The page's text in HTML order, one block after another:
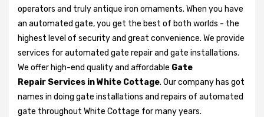
operators and truly antique iron ornaments. When you have
an automated gate, you get the best of both worlds - the
highest level of security and great convenience. We provide
services for automated gate repair and gate installations.
We offer high-end quality and affordable Gate
Repair Services in White Cottage. Our company has got
names in doing gate installations and repairs of automated
gate throughout White Cottage for many years.